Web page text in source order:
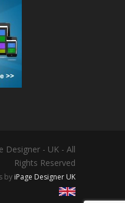
Designer - UK - All
Rights Reserved
by iPage Designer UK